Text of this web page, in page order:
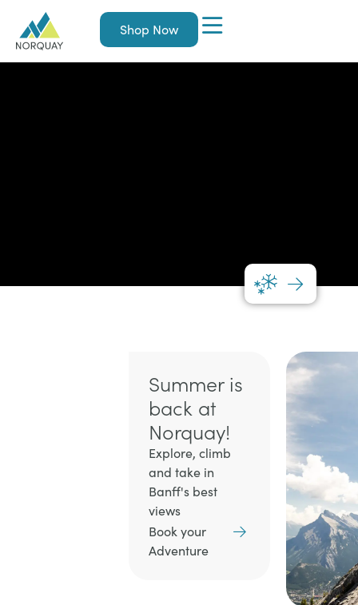
Shop Now
Summer is
back at
Norquay!
Explore, climb
and take in
Banff's best
views
Book your
Adventure